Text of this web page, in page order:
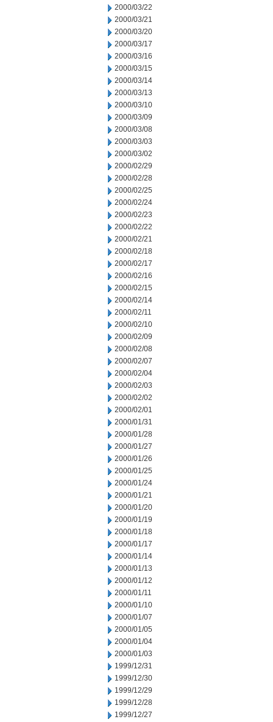
2000/03/22
2000/03/21
2000/03/20
2000/03/17
2000/03/16
2000/03/15
2000/03/14
2000/03/13
2000/03/10
2000/03/09
2000/03/08
2000/03/03
2000/03/02
2000/02/29
2000/02/28
2000/02/25
2000/02/24
2000/02/23
2000/02/22
2000/02/21
2000/02/18
2000/02/17
2000/02/16
2000/02/15
2000/02/14
2000/02/11
2000/02/10
2000/02/09
2000/02/08
2000/02/07
2000/02/04
2000/02/03
2000/02/02
2000/02/01
2000/01/31
2000/01/28
2000/01/27
2000/01/26
2000/01/25
2000/01/24
2000/01/21
2000/01/20
2000/01/19
2000/01/18
2000/01/17
2000/01/14
2000/01/13
2000/01/12
2000/01/11
2000/01/10
2000/01/07
2000/01/05
2000/01/04
2000/01/03
1999/12/31
1999/12/30
1999/12/29
1999/12/28
1999/12/27